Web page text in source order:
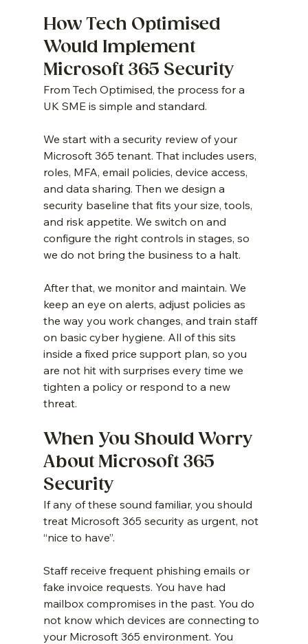
How Tech Optimised
Would Implement
Microsoft 365 Security
From Tech Optimised, the process for a
UK SME is simple and standard.
We start with a security review of your
Microsoft 365 tenant. That includes users,
roles, MFA, email policies, device access,
and data sharing. Then we design a
security baseline that fits your size, tools,
and risk appetite. We switch on and
configure the right controls in stages, so
we do not bring the business to a halt.
After that, we monitor and maintain. We
keep an eye on alerts, adjust policies as
the way you work changes, and train staff
on basic cyber hygiene. All of this sits
inside a fixed price support plan, so you
are not hit with surprises every time we
tighten a policy or respond to a new
threat.
When You Should Worry
About Microsoft 365
Security
If any of these sound familiar, you should
treat Microsoft 365 security as urgent, not
“nice to have”.
Staff receive frequent phishing emails or
fake invoice requests. You have had
mailbox compromises in the past. You do
not know which devices are connecting to
your Microsoft 365 environment. You